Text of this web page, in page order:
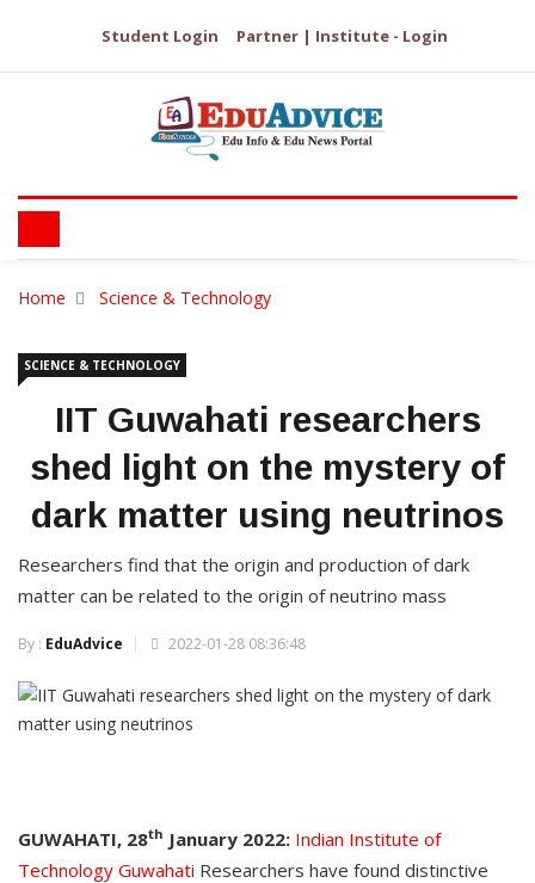
Student Login Partner | Institute - Login
Home Science & Technology
SCIENCE & TECHNOLOGY
IIT Guwahati researchers
shed light on the mystery of
dark matter using neutrinos
Researchers find that the origin and production of dark
matter can be related to the origin of neutrino mass
By : EduAdvice 2022-01-28 08:36:48
GUWAHATI, 28th January 2022: Indian Institute of
Technology Guwahati Researchers have found distinctive